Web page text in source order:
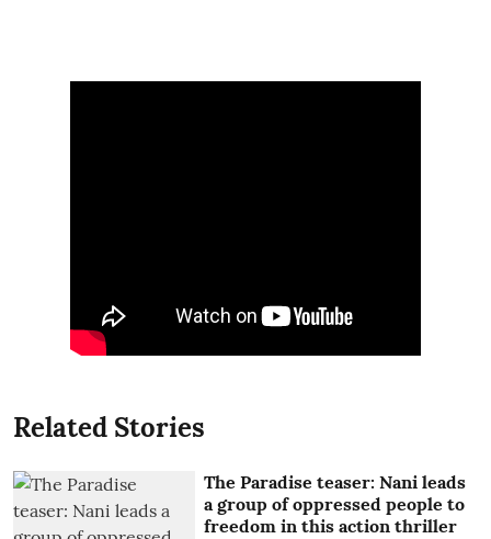
Related Stories
The Paradise teaser: Nani leads
a group of oppressed people to
freedom in this action thriller